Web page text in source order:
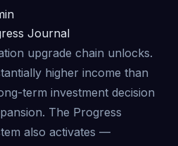
Journal
upgrade chain unlocks.
higher income than
term investment decision
The Progress
also activates —